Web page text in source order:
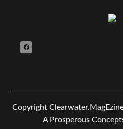
Copyright
A Prosperous